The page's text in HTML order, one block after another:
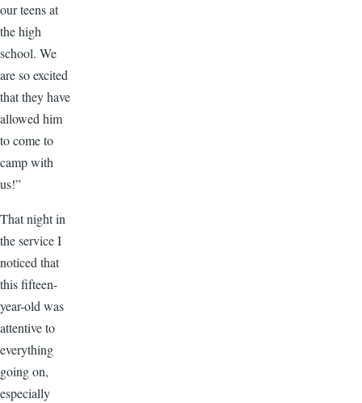
our teens at
the high
school. We
are so excited
that they have
allowed him
to come to
camp with
us!”
That night in
the service I
noticed that
this fifteen-
year-old was
attentive to
everything
going on,
especially